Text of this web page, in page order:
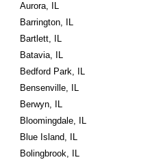
Aurora, IL
Barrington, IL
Bartlett, IL
Batavia, IL
Bedford Park, IL
Bensenville, IL
Berwyn, IL
Bloomingdale, IL
Blue Island, IL
Bolingbrook, IL